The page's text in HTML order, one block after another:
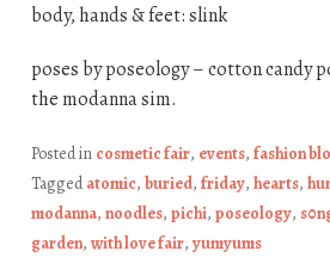
body, hands & feet: slink
poses by poseology – cotton candy
the modanna sim.
Posted in cosmetic fair, events, fashion
Taggedatomic, buried, friday, hearts,
modanna, noodles, pichi, poseology,
garden, with love fair, yumyums